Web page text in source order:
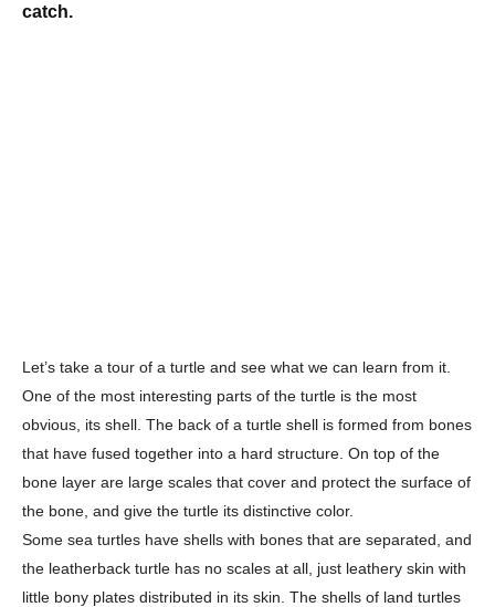
catch.
Let’s take a tour of a turtle and see what we can learn from it.
One of the most interesting parts of the turtle is the most
obvious, its shell. The back of a turtle shell is formed from bones
that have fused together into a hard structure. On top of the
bone layer are large scales that cover and protect the surface of
the bone, and give the turtle its distinctive color.
Some sea turtles have shells with bones that are separated, and
the leatherback turtle has no scales at all, just leathery skin with
little bony plates distributed in its skin. The shells of land turtles